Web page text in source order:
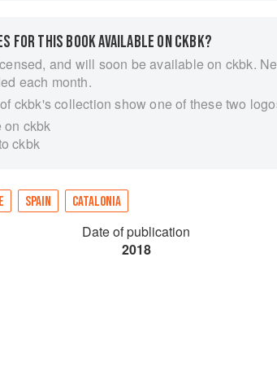
FOR THIS BOOK AVAILABLE ON CKBK?
and will soon be available on ckbk.
each month.
ckbk's collection show one of these two
ckbk
ckbk
SPAIN CATALONIA
Date of publication
2018